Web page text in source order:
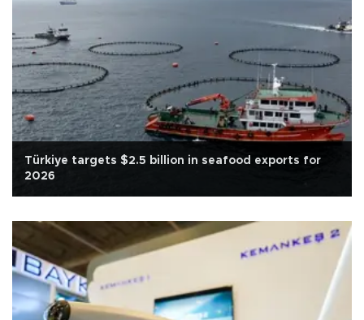
Türkiye targets $2.5 billion in seafood exports for
2026